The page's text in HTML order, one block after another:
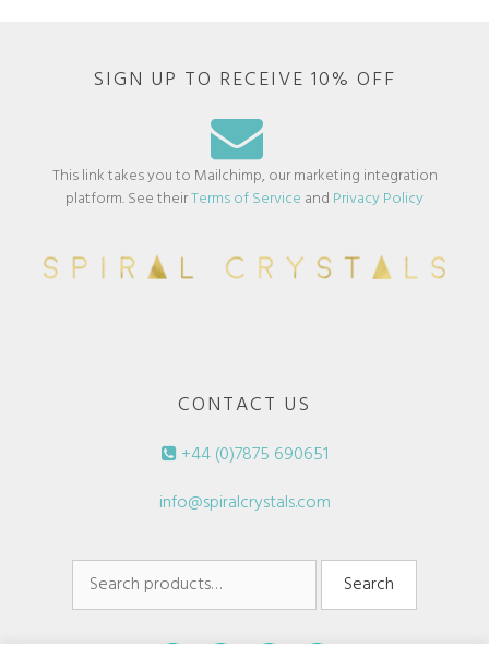
SIGN UP TO RECEIVE 10% OFF
This link takes you to Mailchimp, our marketing integration
platform. See theirTerms of Service and Privacy Policy
CONTACT US
+44 (0)7875 690651
info@spiralcrystals.com
Search
Search